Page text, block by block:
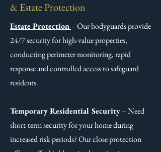
& Estate Protection
Estate Protection– Our bodyguards provide
24/7 security for high-value properties,
conducting perimeter monitoring, rapid
response and controlled access to safeguard
residents.
Temporary Residential Security– Need
short-term security for your home during
increased risk periods? Our close protection